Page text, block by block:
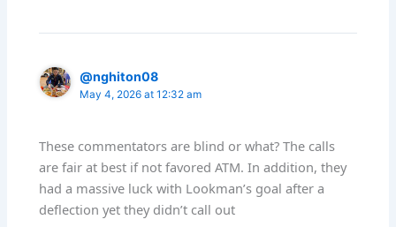
@nghiton08
May 4, 2026 at 12:32 am
These commentators are blind or what? The calls
are fair at best if not favored ATM. In addition, they
had a massive luck with Lookman’s goal after a
deflection yet they didn’t call out